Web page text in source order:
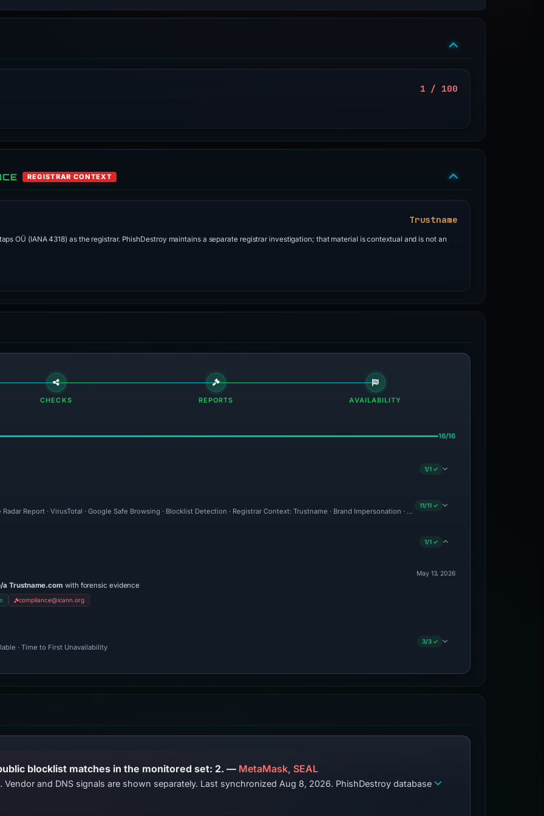
1 / 100
REGISTRAR CONTEXT
Trustname
OÜ (IANA 4318) as the registrar. PhishDestroy maintains a separate registrar investigation; that material is contextual and is not an
CHECKS REPORTS AVAILABILITY
16/16
1/1 ✓
Radar Report · VirusTotal · Google Safe Browsing · Blocklist Detection · Registrar Context: Trustname · Brand Impersonation · Forensic Evidence Collected ·
11/11 ✓
1/1 ✓
a Trustname.com with forensic evidence
compliance@icann.org
May 13, 2026
· Time to First Unavailability
3/3 ✓
PhishDestroy lists this domain; public blocklist matches in the monitored set: 2. — MetaMask, SEAL
and DNS signals are shown separately. Last synchronized Aug 8, 2026. PhishDestroy database